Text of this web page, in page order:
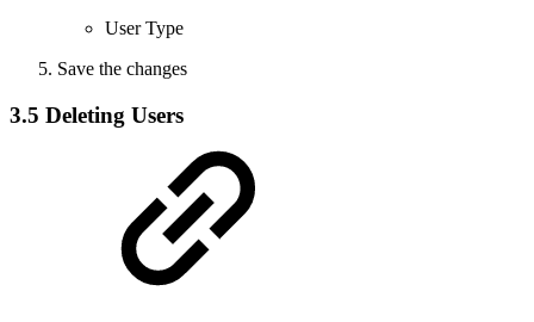
User Type
Save the changes
3.5 Deleting Users